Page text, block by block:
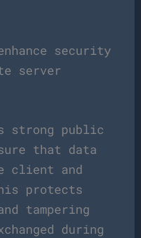
security
server
strong public
that data
client and
protects
tampering
during